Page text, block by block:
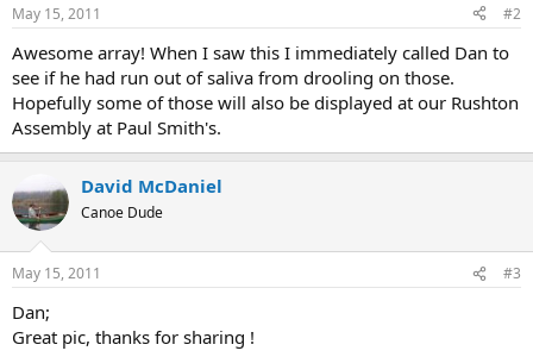
May 15, 2011 #2
Awesome array! When I saw this I immediately called Dan to
see if he had run out of saliva from drooling on those.
Hopefully some of those will also be displayed at our Rushton
Assembly at Paul Smith's.
David McDaniel
Canoe Dude
May 15, 2011 #3
Dan;
Great pic, thanks for sharing !